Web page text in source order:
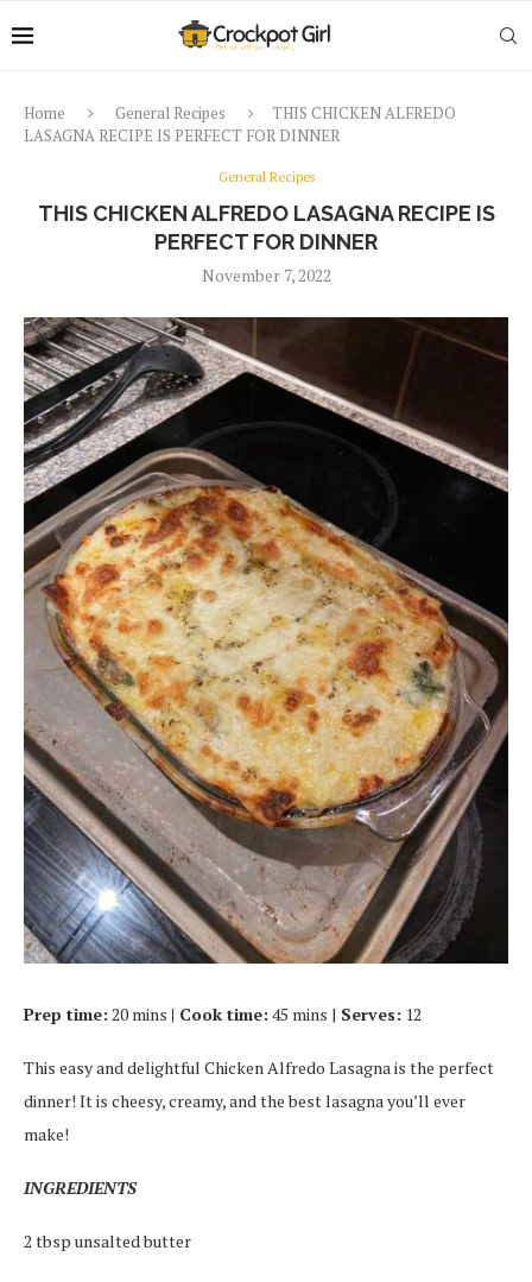
Home General Recipes
THIS CHICKEN ALFREDO
LASAGNA RECIPE IS PERFECT FOR DINNER
General Recipes
THIS CHICKEN ALFREDO LASAGNA RECIPE IS
PERFECT FOR DINNER
November 7, 2022
Prep time: 20 mins | Cook time: 45 mins | Serves: 12
This easy and delightful Chicken Alfredo Lasagna is the perfect
dinner! It is cheesy, creamy, and the best lasagna you’ll ever
make!
INGREDIENTS
2 tbsp unsalted butter